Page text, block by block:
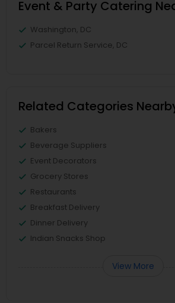
Event & Party Catering
Washington, DC
Parcel Return Service, DC
Related Categories
Bakers
Beverage Suppliers
Event Decorators
Grocery Stores
Restaurants
Breakfast Delivery
Dinner Delivery
Indian Snacks Shop
View More